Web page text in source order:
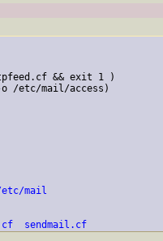
&& exit 1 )
o /etc/mail/access)
etc/mail
sendmail.cf